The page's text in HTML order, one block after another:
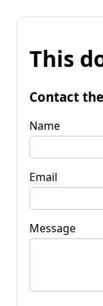
This
Contact
Name
Email
Message